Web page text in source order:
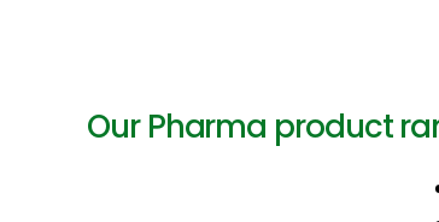
Our Pharma product